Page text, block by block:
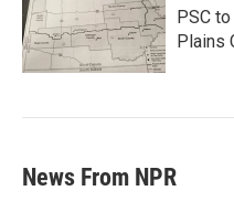
PSC
Plains
News From NPR